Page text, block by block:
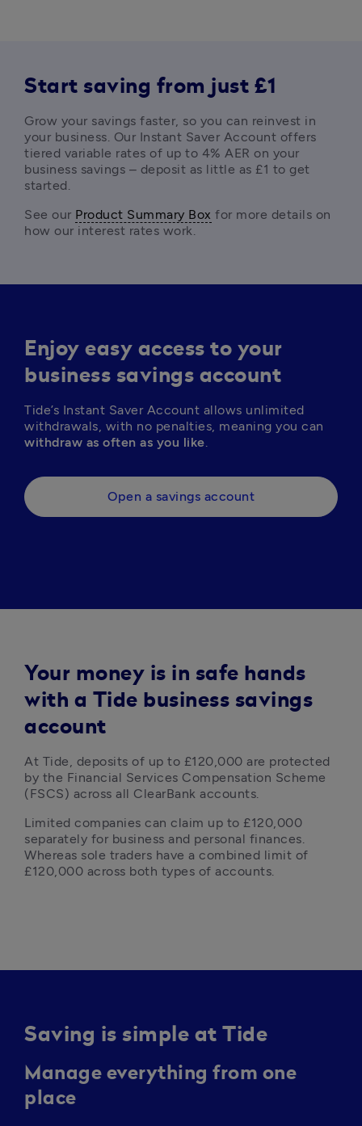
Start saving from just £1
Grow your savings faster, so you can reinvest in
your business. Our Instant Saver Account offers
tiered variable rates of up to 4% AER on your
business savings – deposit as little as £1 to get
started.
See our Product Summary Box for more details on
how our interest rates work.
Enjoy easy access to your
business savings account
Tide’s Instant Saver Account allows unlimited
withdraw as often as you like
Open a savings account
Your money is in safe hands
with a Tide business savings
account
At Tide, deposits of up to £120,000 are protected
by the Financial Services Compensation Scheme
(FSCS) across all ClearBank accounts.
Limited companies can claim up to £120,000
separately for business and personal finances.
Whereas sole traders have a combined limit of
£120,000 across both types of accounts.
Saving is simple at Tide
Manage everything from one
place